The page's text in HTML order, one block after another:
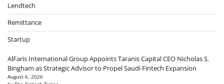
Lendtech
Remittance
Startup
AlFaris International Group Appoints Taranis Capital CEO Nicholas S.
Bingham as Strategic Advisor to Propel Saudi Fintech Expansion
August 6, 2026